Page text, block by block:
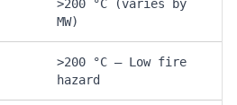
>200 °C (varies by
MW)
>200 °C — Low fire
hazard